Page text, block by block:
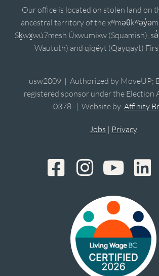
Our office is located on stolen land on
ancestral territory of the xʷməθkʷəy̓əm
Sḵwx̱wú7mesh Úxwumixw (Squamish),
Waututh) and qiqéyt (Qayqayt)
usw2009 | Authorized by MoveUP;
registered sponsor under the Election
0378. | Website by Affinity
Jobs | Privacy